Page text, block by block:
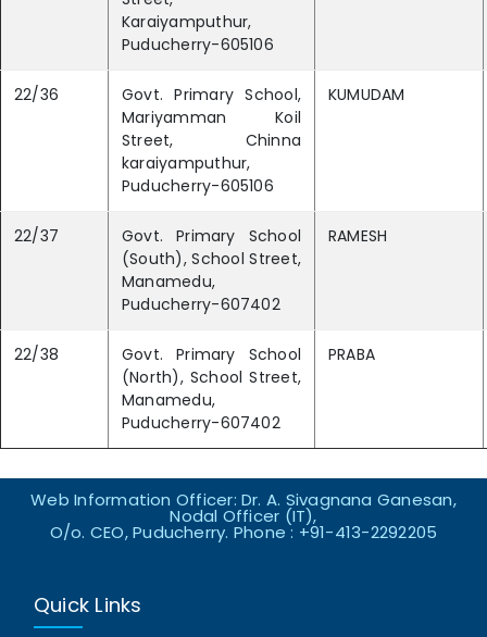
Karaiyamputhur,
Puducherry-605106
22/36
Govt. Primary School,
Mariyamman Koil
Street, Chinna
karaiyamputhur,
Puducherry-605106
KUMUDAM
22/37
Govt. Primary School
(South), School Street,
Manamedu,
Puducherry-607402
RAMESH
22/38
Govt. Primary School
(North), School Street,
Manamedu,
Puducherry-607402
PRABA
Web Information Officer: Dr. A. Sivagnana Ganesan,
Nodal Officer (IT),
O/o. CEO, Puducherry. Phone : +91-413-2292205
Quick Links